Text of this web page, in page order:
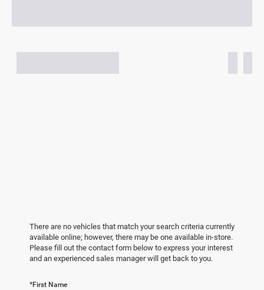
There are no vehicles that match your search criteria currently
available online; however, there may be one available in-store.
Please fill out the contact form below to express your interest
and an experienced sales manager will get back to you.
*First Name